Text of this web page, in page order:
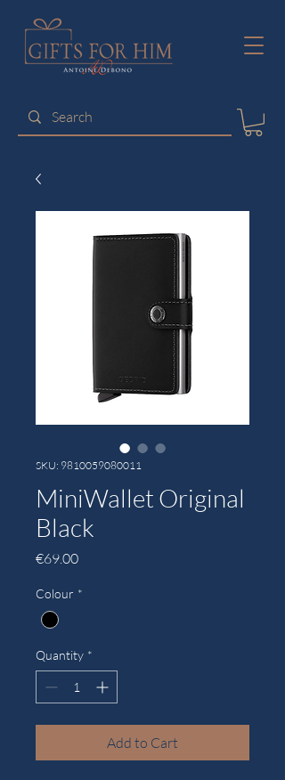
SKU: 9810059080011
MiniWallet Original
Black
€69.00Price
Colour *
Quantity *
Add to Cart